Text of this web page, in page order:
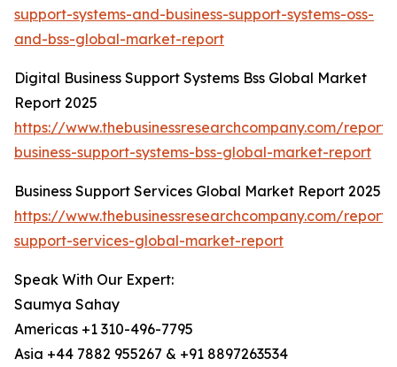
support-systems-and-business-support-systems-oss-
and-bss-global-market-report
Digital Business Support Systems Bss Global Market
Report 2025
https://www.thebusinessresearchcompany.com/
business-support-systems-bss-global-market-report
Business Support Services Global Market Report 2025
https://www.thebusinessresearchcompany.com/report/
support-services-global-market-report
Speak With Our Expert:
Saumya Sahay
Americas +1 310-496-7795
Asia +44 7882 955267 & +91 8897263534